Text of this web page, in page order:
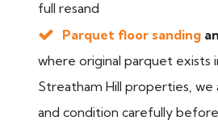
full resand
Parquet floor sanding
where original parquet exists
Streatham Hill properties, we
and condition carefully